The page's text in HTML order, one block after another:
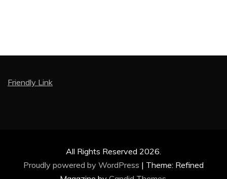
Friendly Link
All Rights Reserved 2026.
Proudly powered by WordPress | Theme: Refined